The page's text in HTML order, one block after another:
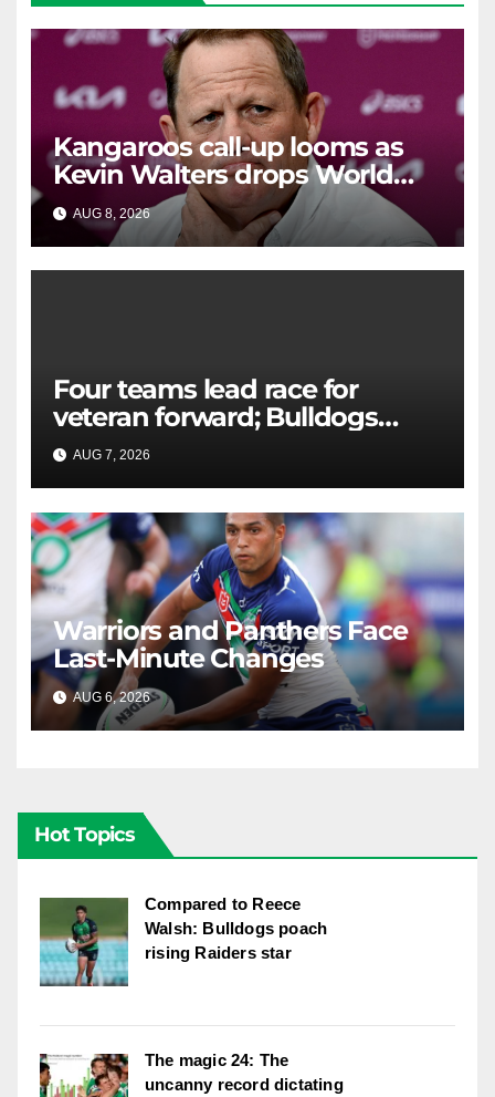
Kangaroos call-up looms as
Kevin Walters drops World
Cup tease
AUG 8, 2026 RAIDERCAST
Four teams lead race for
veteran forward; Bulldogs
close in on star extension -
Whispers
AUG 7, 2026
Warriors and Panthers Face
Last-Minute Changes
AUG 6, 2026 RAIDERCAST
Hot Topics
Compared to Reece
Walsh: Bulldogs poach
rising Raiders star
The magic 24: The
uncanny record dictating